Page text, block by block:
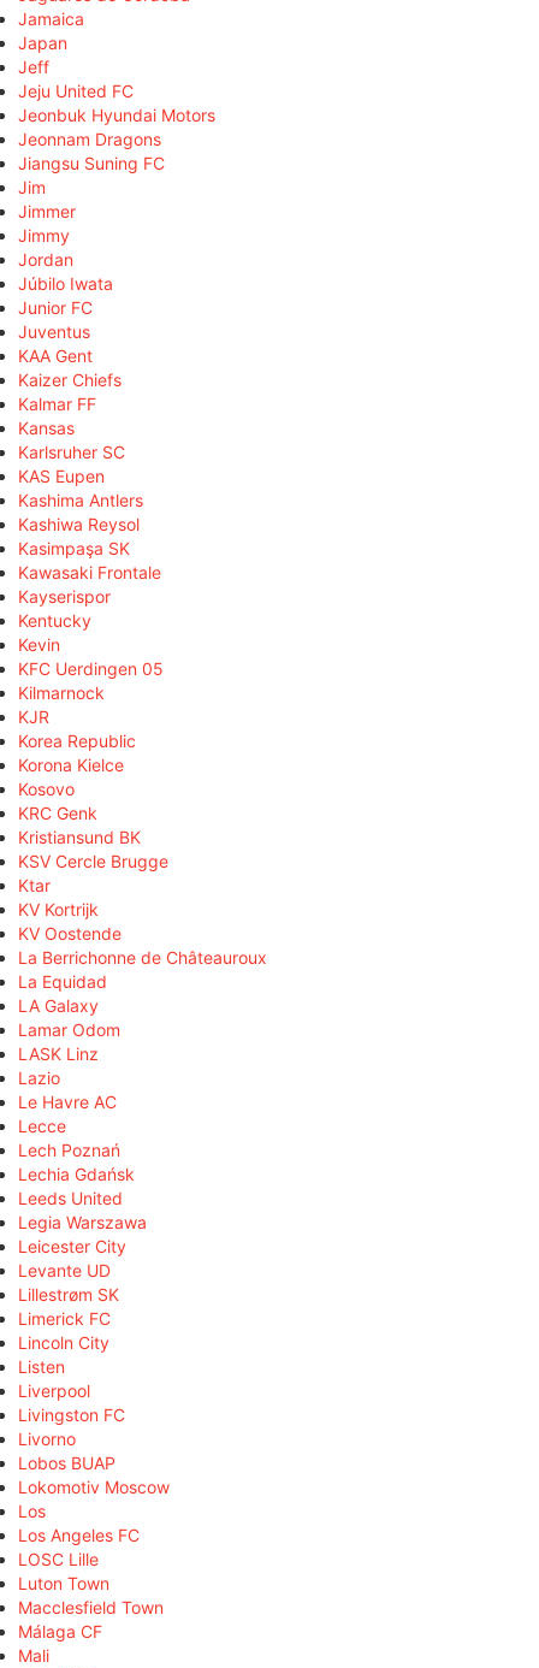
Jamaica
Japan
Jeff
Jeju United FC
Jeonbuk Hyundai Motors
Jeonnam Dragons
Jiangsu Suning FC
Jim
Jimmer
Jimmy
Jordan
Júbilo Iwata
Junior FC
Juventus
KAA Gent
Kaizer Chiefs
Kalmar FF
Kansas
Karlsruher SC
KAS Eupen
Kashima Antlers
Kashiwa Reysol
Kasimpaşa SK
Kawasaki Frontale
Kayserispor
Kentucky
Kevin
KFC Uerdingen 05
Kilmarnock
KJR
Korea Republic
Korona Kielce
Kosovo
KRC Genk
Kristiansund BK
KSV Cercle Brugge
Ktar
KV Kortrijk
KV Oostende
La Berrichonne de Châteauroux
La Equidad
LA Galaxy
Lamar Odom
LASK Linz
Lazio
Le Havre AC
Lecce
Lech Poznań
Lechia Gdańsk
Leeds United
Legia Warszawa
Leicester City
Levante UD
Lillestrøm SK
Limerick FC
Lincoln City
Listen
Liverpool
Livingston FC
Livorno
Lobos BUAP
Lokomotiv Moscow
Los
Los Angeles FC
LOSC Lille
Luton Town
Macclesfield Town
Málaga CF
Mali